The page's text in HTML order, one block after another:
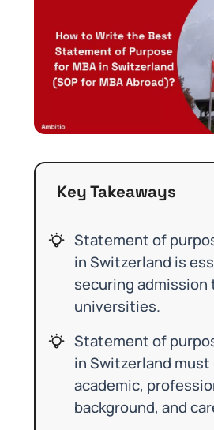
Key Takeaways
Statement of
in Switzerland is
securing admission
universities.
Statement of
in Switzerland
academic,
background, and